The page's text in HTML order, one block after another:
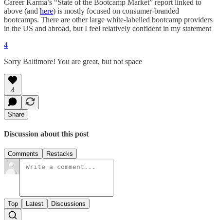
Career Karma’s “State of the Bootcamp Market” report linked to
above (and here) is mostly focused on consumer-branded
bootcamps. There are other large white-labelled bootcamp providers
in the US and abroad, but I feel relatively confident in my statement
4
Sorry Baltimore! You are great, but not space
4
Share
Discussion about this post
Comments Restacks
Top Latest Discussions